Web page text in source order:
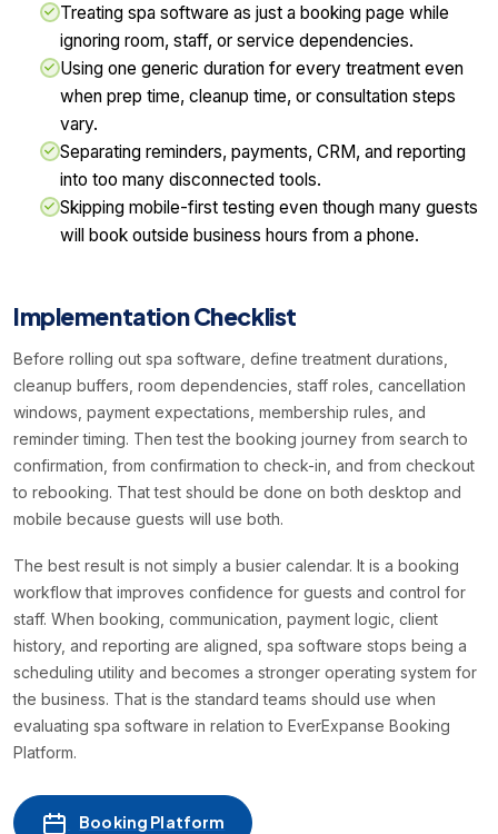
Treating spa software as just a booking page while
ignoring room, staff, or service dependencies.
Using one generic duration for every treatment even
when prep time, cleanup time, or consultation steps
vary.
Separating reminders, payments, CRM, and reporting
into too many disconnected tools.
Skipping mobile-first testing even though many guests
will book outside business hours from a phone.
Implementation Checklist
Before rolling out spa software, define treatment durations,
cleanup buffers, room dependencies, staff roles, cancellation
windows, payment expectations, membership rules, and
reminder timing. Then test the booking journey from search to
confirmation, from confirmation to check-in, and from checkout
to rebooking. That test should be done on both desktop and
mobile because guests will use both.
The best result is not simply a busier calendar. It is a booking
workflow that improves confidence for guests and control for
staff. When booking, communication, payment logic, client
history, and reporting are aligned, spa software stops being a
scheduling utility and becomes a stronger operating system for
the business. That is the standard teams should use when
evaluating spa software in relation to EverExpanse Booking
Platform.
Booking Platform